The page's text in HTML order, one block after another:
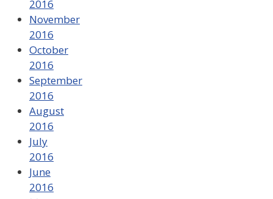
2016
November
2016
October
2016
September
2016
August
2016
July
2016
June
2016